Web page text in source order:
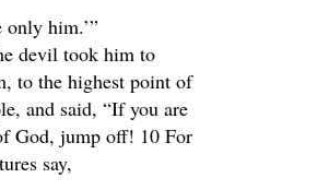
only him.’”
devil took him to
to the highest point of
and said, “If you are
God, jump off! 10 For
say,